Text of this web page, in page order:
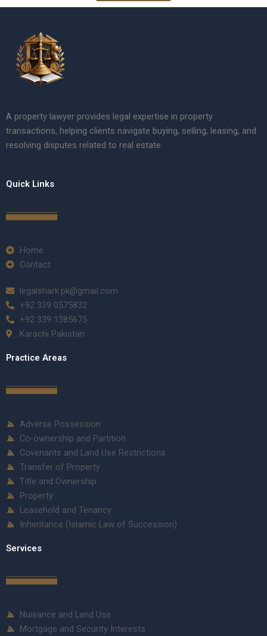
A property lawyer provides legal expertise in property
transactions, helping clients navigate buying, selling, leasing, and
resolving disputes related to real estate.
Quick Links
Home
Contact
legalshark.pk@gmail.com
+92 339 0575832
+92 339 1385675
Karachi Pakistan
Practice Areas
Adverse Possession
Co-ownership and Partition
Covenants and Land Use Restrictions
Transfer of Property
Title and Ownership
Property
Leasehold and Tenancy
Inheritance (Islamic Law of Succession)
Services
Nuisance and Land Use
Mortgage and Security Interests